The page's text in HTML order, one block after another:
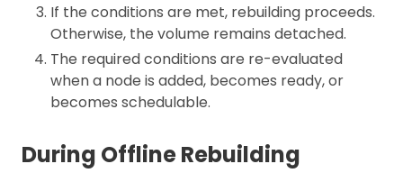
If the conditions are met, rebuilding proceeds.
Otherwise, the volume remains detached.
The required conditions are re-evaluated
when a node is added, becomes ready, or
becomes schedulable.
During Offline Rebuilding